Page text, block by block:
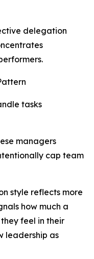
delegation
tasks
managers
cap team
style reflects more
how much a
feel in their
leadership as